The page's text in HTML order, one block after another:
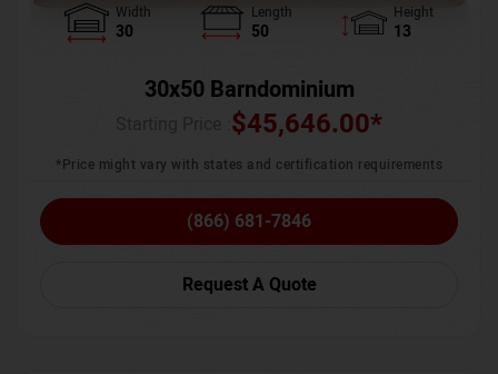
Width
30
Length
50
Height
13
30x50 Barndominium
$45,646.00*
*Price might vary with states and certification requirements
(866) 681-7846
Request A Quote